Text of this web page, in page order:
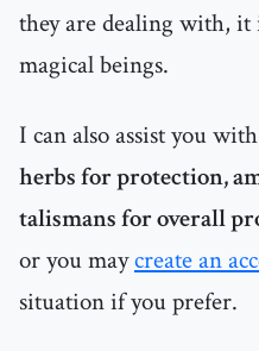
they are dealing with, it
magical beings.
I can also assist you with
herbs for protection,
talismans for overall
or you maycreate an
situation if you prefer.